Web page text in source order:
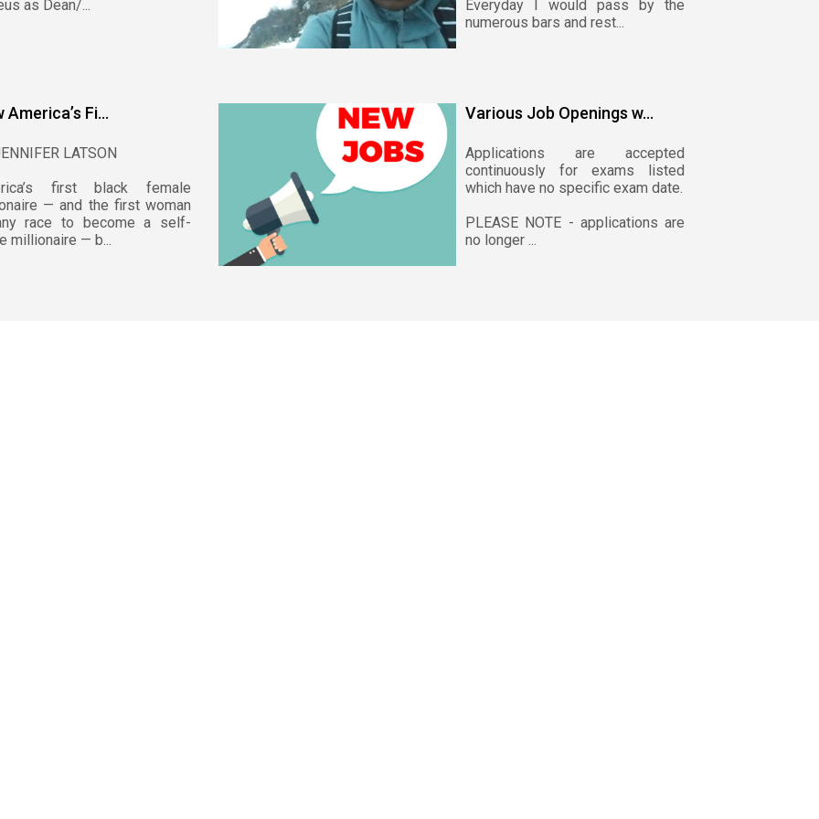
as Dean/...
Everyday I would pass by the
numerous bars and rest...
America’s Fi...
LATSON
first black female
— and the first woman
race to become a self-
millionaire — b...
Various Job Openings w...
Applications are accepted
continuously for exams listed
which have no specific exam date.
PLEASE NOTE - applications are
no longer ...